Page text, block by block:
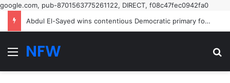
google.com, pub-8701563775261122, DIRECT, f08c47fec0942fa0
Abdul El-Sayed wins contentious Democratic primary for Michigan US Senate seat in boost for progressives – US politics live | US midterm elections 2026
MenuNFW